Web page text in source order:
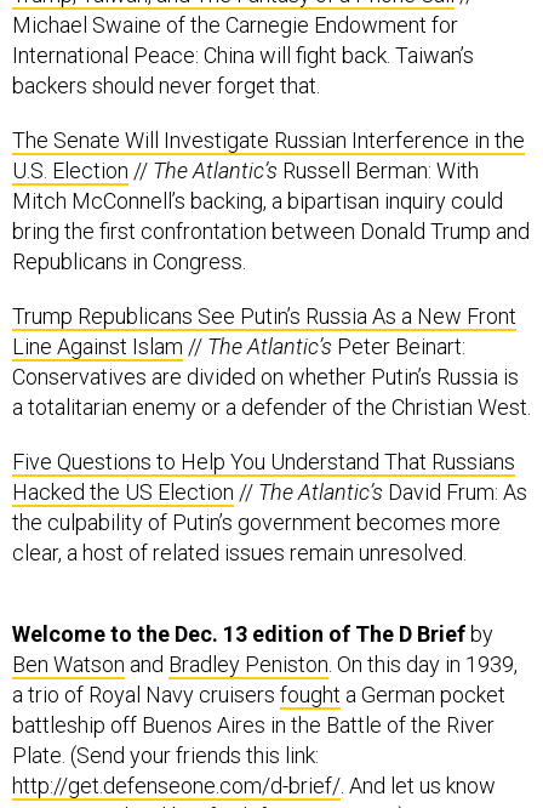
backers should never forget that.
The Senate Will Investigate Russian Interference in the
Mitch McConnell’s backing, a bipartisan inquiry could
bring the first confrontation between Donald Trump and
Republicans in Congress.
Trump Republicans See Putin’s Russia As a New Front
Conservatives are divided on whether Putin’s Russia is
a totalitarian enemy or a defender of the Christian West.
Five Questions to Help You Understand That Russians
the culpability of Putin’s government becomes more
clear, a host of related issues remain unresolved.
a trio of Royal Navy cruisersfoughta German pocket
battleship off Buenos Aires in the Battle of the River
Plate. (Send your friends this link:
http://get.defenseone.com/d-brief/. And let us know
your news:the-d-brief@defenseone.com